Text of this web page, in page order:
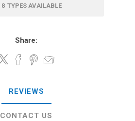
8 TYPES AVAILABLE
Share:
REVIEWS
CONTACT US